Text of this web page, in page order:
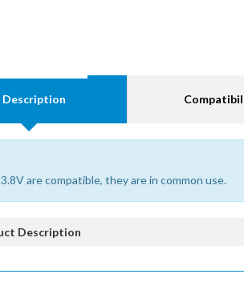
Description
are compatible, they are in common use.
Description